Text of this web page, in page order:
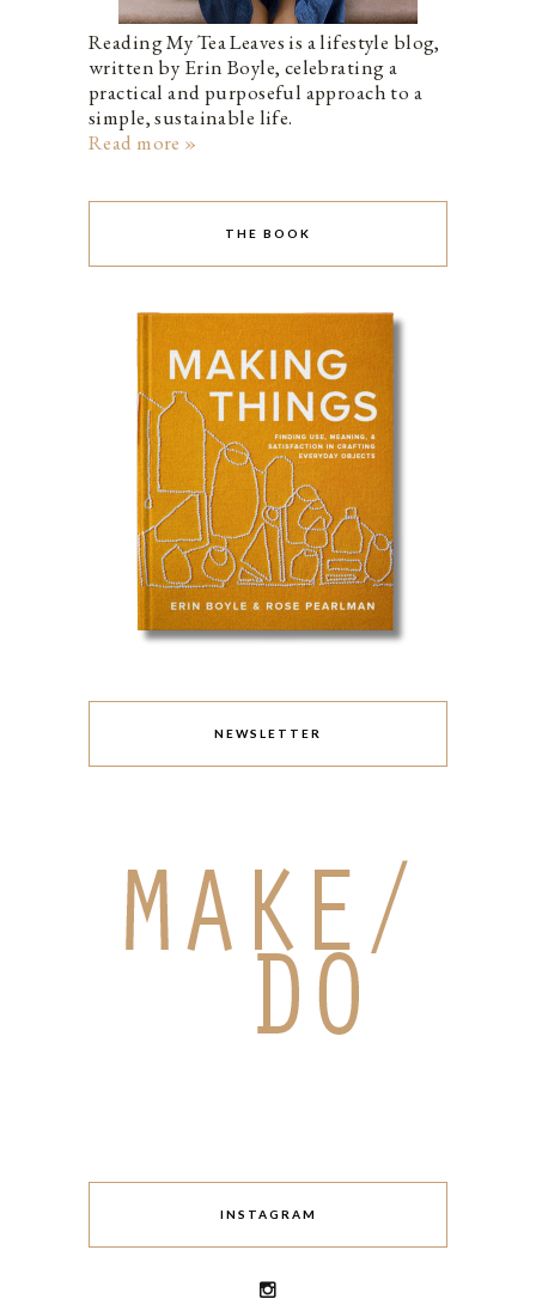
Reading My Tea Leaves is a lifestyle blog,
written by Erin Boyle, celebrating a
practical and purposeful approach to a
simple, sustainable life.
Read more »
THE BOOK
NEWSLETTER
INSTAGRAM